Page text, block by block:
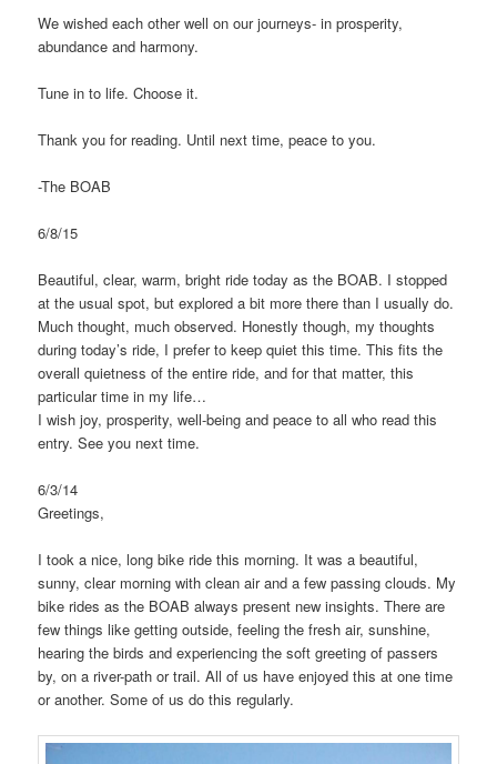
We wished each other well on our journeys- in prosperity,
abundance and harmony.
Tune in to life. Choose it.
Thank you for reading. Until next time, peace to you.
-The BOAB
6/8/15
Beautiful, clear, warm, bright ride today as the BOAB. I stopped
at the usual spot, but explored a bit more there than I usually do.
Much thought, much observed. Honestly though, my thoughts
during today’s ride, I prefer to keep quiet this time. This fits the
overall quietness of the entire ride, and for that matter, this
particular time in my life…
I wish joy, prosperity, well-being and peace to all who read this
entry. See you next time.
6/3/14
Greetings,
I took a nice, long bike ride this morning. It was a beautiful,
sunny, clear morning with clean air and a few passing clouds. My
bike rides as the BOAB always present new insights. There are
few things like getting outside, feeling the fresh air, sunshine,
hearing the birds and experiencing the soft greeting of passers
by, on a river-path or trail. All of us have enjoyed this at one time
or another. Some of us do this regularly.